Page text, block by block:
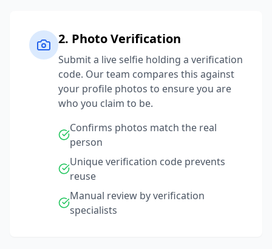
2. Photo Verification
Submit a live selfie holding a verification
code. Our team compares this against
your profile photos to ensure you are
who you claim to be.
Confirms photos match the real
person
Unique verification code prevents
reuse
Manual review by verification
specialists